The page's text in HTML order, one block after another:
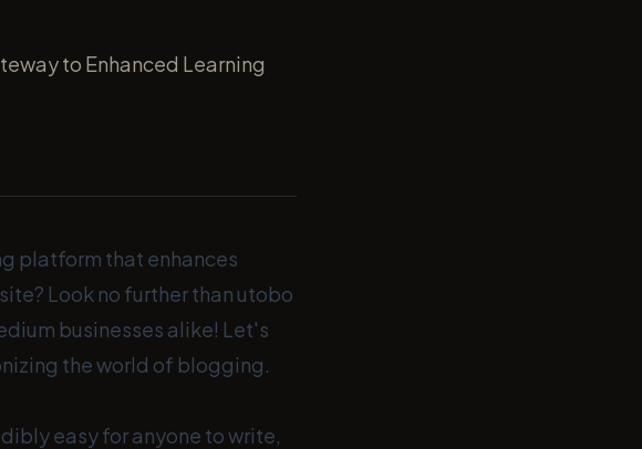
to Enhanced Learning
platform that enhances
Look no further than utobo
businesses alike! Let's
the world of blogging.
easy for anyone to write,